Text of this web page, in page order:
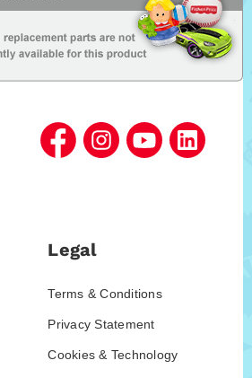
Legal
Terms & Conditions
Privacy Statement
Cookies & Technology